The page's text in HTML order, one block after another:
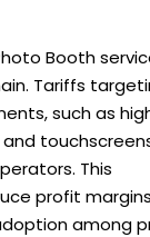
Booth
Tariffs
such as
This
profit
among